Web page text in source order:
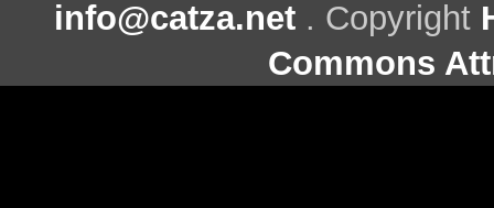
info@catza.net . Copyright
Commons